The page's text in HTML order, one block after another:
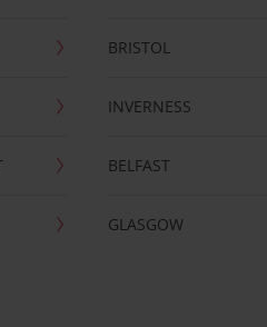
BRISTOL
INVERNESS
BELFAST
GLASGOW